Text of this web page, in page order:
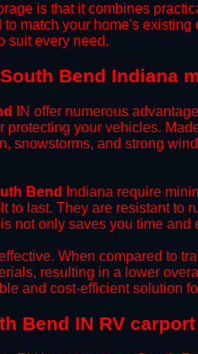
is that it combines
match your home's
suit every need.
Bend Indiana
IN offer numerous
protecting your vehicles.
snowstorms, and strong
Bend
Indiana require
to last. They are resistant to
not only saves you time
When compared to
resulting in a lower
and cost-efficient solution
Bend IN RV carport